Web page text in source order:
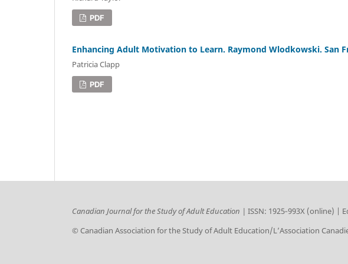
PDF
Enhancing Adult Motivation to Learn. Raymond Wlodkowski. San
Patricia Clapp
PDF
Canadian Journal for the Study of Adult Education | ISSN: 1925‑993X (online) |
© Canadian Association for the Study of Adult Education/L’Association